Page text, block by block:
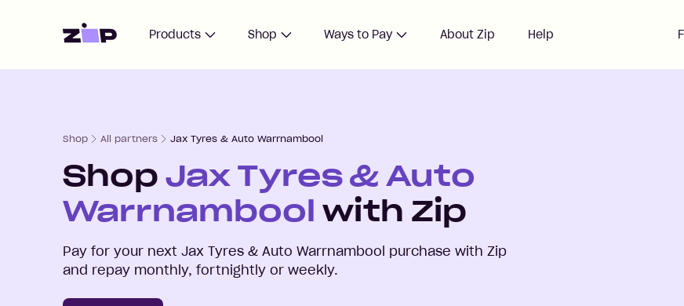
Home Products Shop Ways to Pay About Zip Help
Shop All partners Jax Tyres & Auto Warrnambool
Shop Jax Tyres & Auto
Warrnambool with Zip
Pay for your next Jax Tyres & Auto Warrnambool purchase with Zip
and repay monthly, fortnightly or weekly.